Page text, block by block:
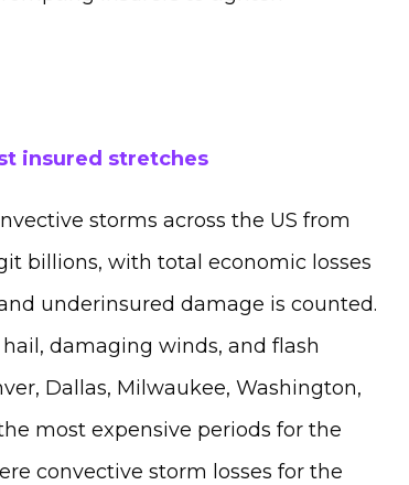
insured stretches
storms across the US from
billions, with total economic losses
underinsured damage is counted.
damaging winds, and flash
Dallas, Milwaukee, Washington,
most expensive periods for the
convective storm losses for the